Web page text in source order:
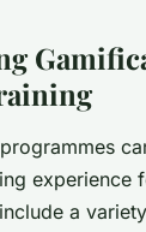
experience
a